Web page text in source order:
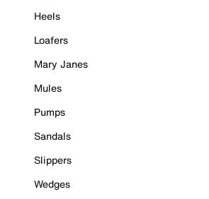
Heels
Loafers
Mary Janes
Mules
Pumps
Sandals
Slippers
Wedges